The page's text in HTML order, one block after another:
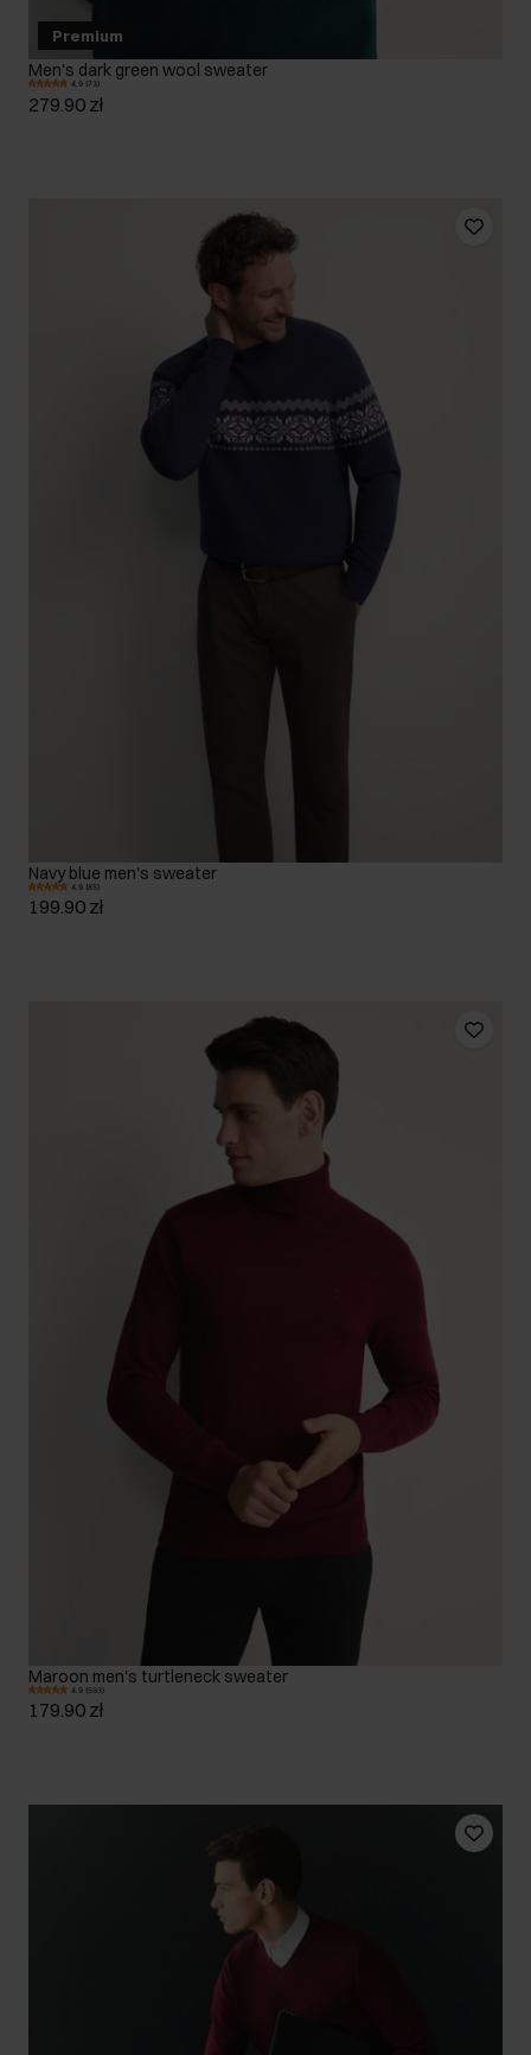
Premium
Men's dark green wool sweater
4.9 (73)
279.90 zł
Navy blue men's sweater
4.9 (85)
199.90 zł
Maroon men's turtleneck sweater
4.9 (593)
179.90 zł